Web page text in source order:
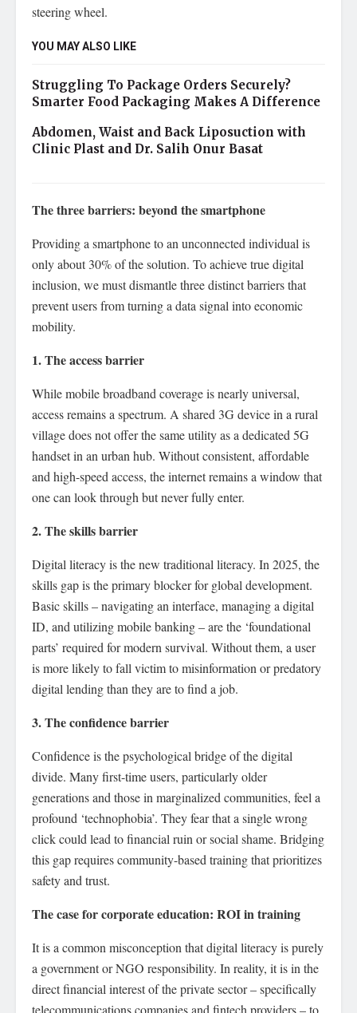
steering wheel.
YOU MAY ALSO LIKE
Struggling To Package Orders Securely?
Smarter Food Packaging Makes A Difference
Abdomen, Waist and Back Liposuction with
Clinic Plast and Dr. Salih Onur Basat
The three barriers: beyond the smartphone
Providing a smartphone to an unconnected individual is
only about 30% of the solution. To achieve true digital
inclusion, we must dismantle three distinct barriers that
prevent users from turning a data signal into economic
mobility.
1. The access barrier
While mobile broadband coverage is nearly universal,
access remains a spectrum. A shared 3G device in a rural
village does not offer the same utility as a dedicated 5G
handset in an urban hub. Without consistent, affordable
and high-speed access, the internet remains a window that
one can look through but never fully enter.
2. The skills barrier
Digital literacy is the new traditional literacy. In 2025, the
skills gap is the primary blocker for global development.
Basic skills – navigating an interface, managing a digital
ID, and utilizing mobile banking – are the ‘foundational
parts’ required for modern survival. Without them, a user
is more likely to fall victim to misinformation or predatory
digital lending than they are to find a job.
3. The confidence barrier
Confidence is the psychological bridge of the digital
divide. Many first-time users, particularly older
generations and those in marginalized communities, feel a
profound ‘technophobia’. They fear that a single wrong
click could lead to financial ruin or social shame. Bridging
this gap requires community-based training that prioritizes
safety and trust.
The case for corporate education: ROI in training
It is a common misconception that digital literacy is purely
a government or NGO responsibility. In reality, it is in the
direct financial interest of the private sector – specifically
telecommunications companies and fintech providers – to